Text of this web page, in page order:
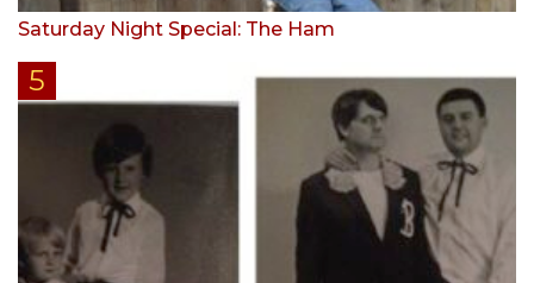
Saturday Night Special: The Ham